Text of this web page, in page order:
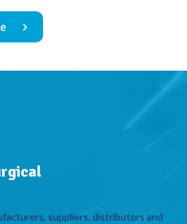
suppliers, distributors and